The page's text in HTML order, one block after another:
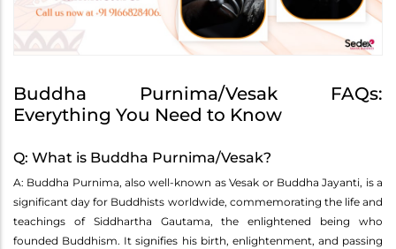
Buddha Purnima/Vesak FAQs:
Everything You Need to Know
Q: What is Buddha Purnima/Vesak?
A: Buddha Purnima, also well-known as Vesak or Buddha Jayanti, is a
significant day for Buddhists worldwide, commemorating the life and
teachings of Siddhartha Gautama, the enlightened being who
founded Buddhism. It signifies his birth, enlightenment, and passing